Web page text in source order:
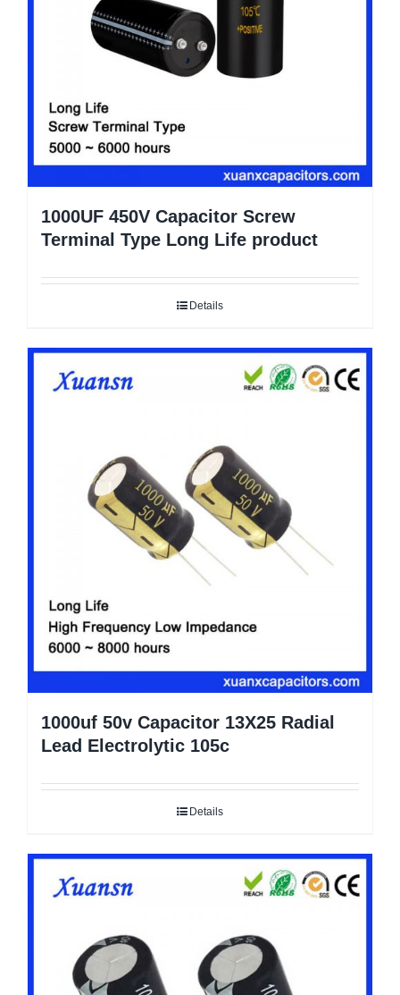
1000UF 450V Capacitor Screw
Terminal Type Long Life product
Details
1000uf 50v Capacitor 13X25 Radial
Lead Electrolytic 105c
Details